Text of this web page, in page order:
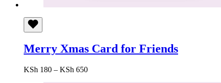
Merry Xmas Card for Friends
KSh 180 – KSh 650Price